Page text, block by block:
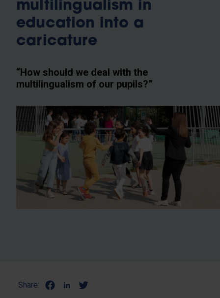
multilingualism in
education into a
caricature
“How should we deal with the
multilingualism of our pupils?”
Share: